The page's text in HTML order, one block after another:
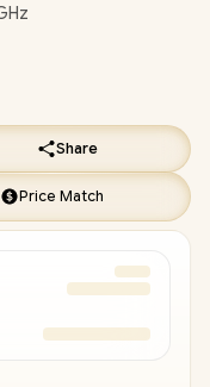
Share
Price Match